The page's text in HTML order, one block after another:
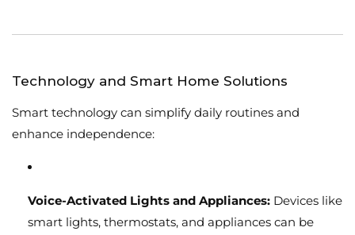
Technology and Smart Home Solutions
Smart technology can simplify daily routines and
enhance independence:
Voice-Activated Lights and Appliances: Devices like
smart lights, thermostats, and appliances can be